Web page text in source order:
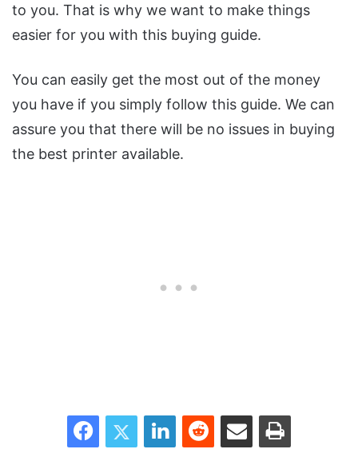
to you. That is why we want to make things
easier for you with this buying guide.
You can easily get the most out of the money
you have if you simply follow this guide. We can
assure you that there will be no issues in buying
the best printer available.
FacebookTwitter LinkedInReddit Share via Email Print